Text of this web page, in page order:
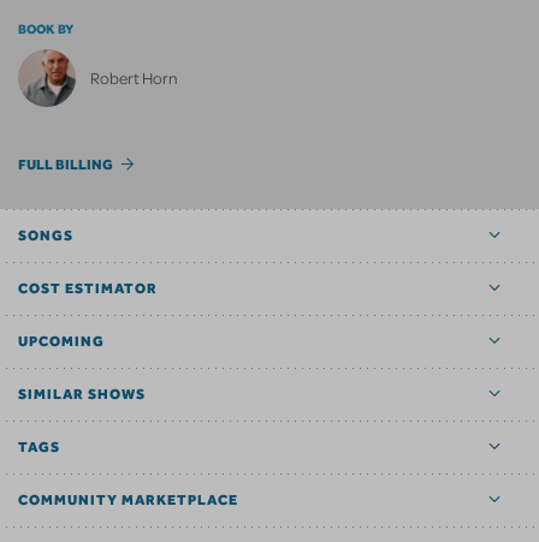
BOOK BY
Robert Horn
FULL BILLING
SONGS
COST ESTIMATOR
UPCOMING
SIMILAR SHOWS
TAGS
COMMUNITY MARKETPLACE